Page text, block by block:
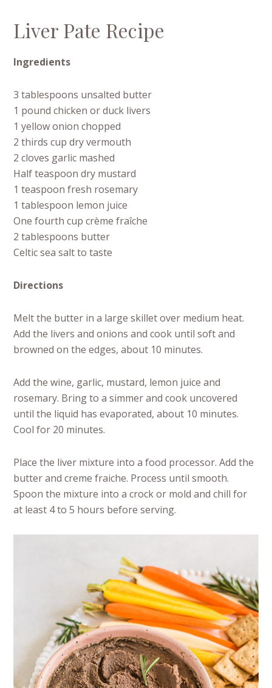
Liver Pate Recipe
Ingredients
3 tablespoons unsalted butter
1 pound chicken or duck livers
1 yellow onion chopped
2 thirds cup dry vermouth
2 cloves garlic mashed
Half teaspoon dry mustard
1 teaspoon fresh rosemary
1 tablespoon lemon juice
One fourth cup crème fraîche
2 tablespoons butter
Celtic sea salt to taste
Directions
Melt the butter in a large skillet over medium heat.
Add the livers and onions and cook until soft and
browned on the edges, about 10 minutes.
Add the wine, garlic, mustard, lemon juice and
rosemary. Bring to a simmer and cook uncovered
until the liquid has evaporated, about 10 minutes.
Cool for 20 minutes.
Place the liver mixture into a food processor. Add the
butter and creme fraiche. Process until smooth.
Spoon the mixture into a crock or mold and chill for
at least 4 to 5 hours before serving.